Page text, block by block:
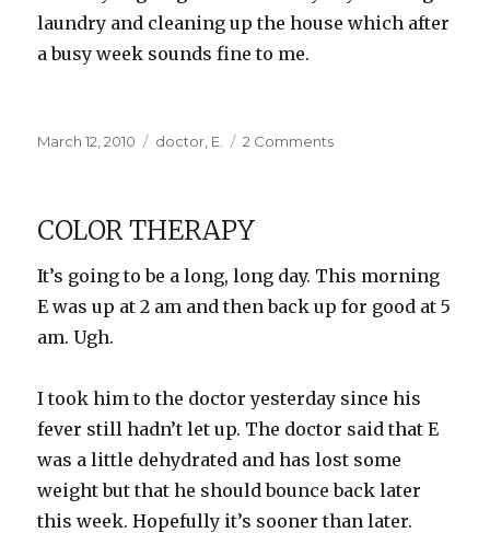
laundry and cleaning up the house which after
a busy week sounds fine to me.
Posted
March 12, 2010 Categories
doctor E. 2 Commentson
COLOR THERAPY
It’s going to be a long, long day. This morning
E was up at 2 am and then back up for good at 5
am. Ugh.
I took him to the doctor yesterday since his
fever still hadn’t let up. The doctor said that E
was a little dehydrated and has lost some
weight but that he should bounce back later
this week. Hopefully it’s sooner than later.